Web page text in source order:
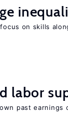
on skills
labor
past earnings